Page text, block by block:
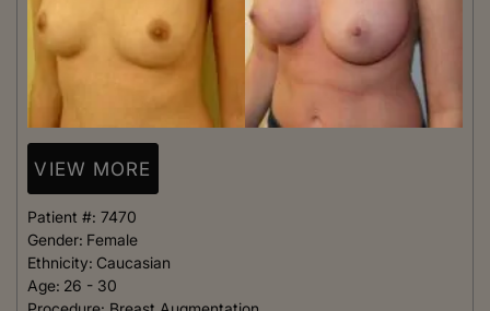
VIEW MORE
Patient #: 7470
Gender: Female
Ethnicity: Caucasian
Age: 26 - 30